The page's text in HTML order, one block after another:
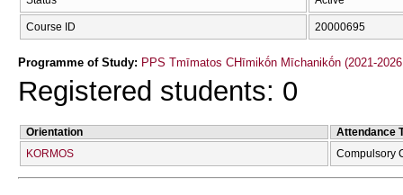
Course ID 20000695
Programme of Study: PPS Tmīmatos CΗīmikṓn Mīchanikṓn (2021-2026
Registered students: 0
Orientation
Attendance
KORMOS
Compulsory